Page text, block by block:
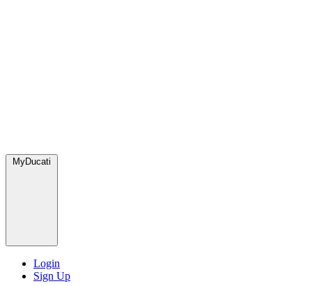
MyDucati
Login
Sign Up